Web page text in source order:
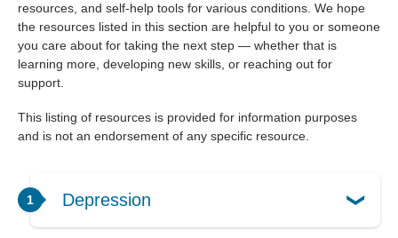
resources, and self-help tools for various conditions. We hope
the resources listed in this section are helpful to you or someone
you care about for taking the next step — whether that is
learning more, developing new skills, or reaching out for
support.
This listing of resources is provided for information purposes
and is not an endorsement of any specific resource.
Depression